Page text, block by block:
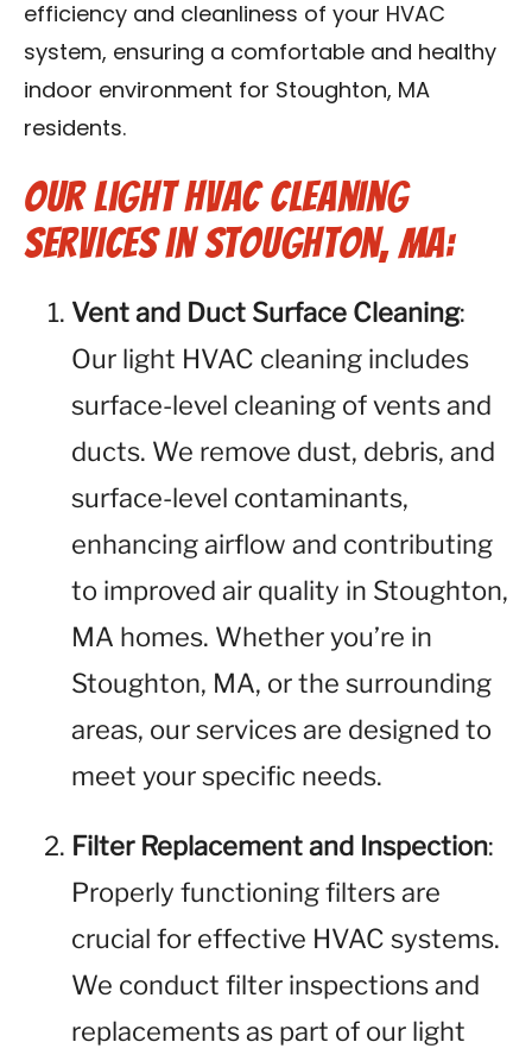
efficiency and cleanliness of your HVAC
system, ensuring a comfortable and healthy
indoor environment for Stoughton, MA
residents.
Our Light HVAC Cleaning
Services in Stoughton, MA:
Vent and Duct Surface Cleaning:
Our light HVAC cleaning includes
surface-level cleaning of vents and
ducts. We remove dust, debris, and
surface-level contaminants,
enhancing airflow and contributing
to improved air quality in Stoughton,
MA homes. Whether you’re in
Stoughton, MA, or the surrounding
areas, our services are designed to
meet your specific needs.
Filter Replacement and Inspection:
Properly functioning filters are
crucial for effective HVAC systems.
We conduct filter inspections and
replacements as part of our light